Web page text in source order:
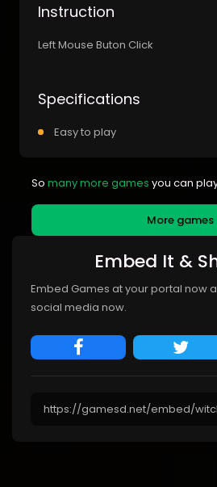
Instruction
Left Mouse Buton Click
Specifications
Easy to play
So many more games you can
More games
Embed It &
Embed Games at your portal now
social media now.